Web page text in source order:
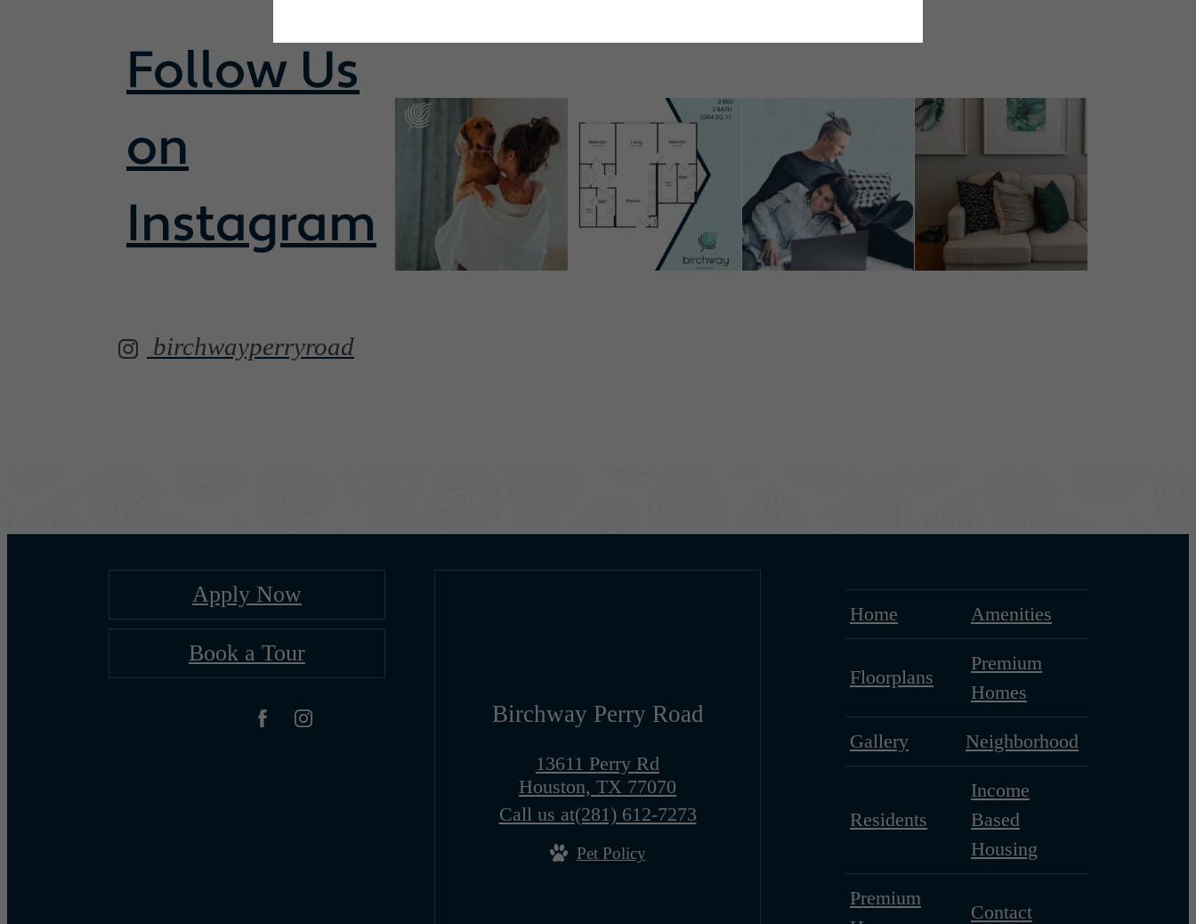
Follow Us
on
Instagram
birchwayperryroad
Apply Now
Book a Tour
Birchway Perry Road
13611 Perry Rd
Houston, TX 77070
Call us at(281) 612-7273
Pet Policy
Home Amenities
Floorplans
Premium
Homes
Gallery Neighborhood
Residents
Income
Based
Housing
Premium
Contact